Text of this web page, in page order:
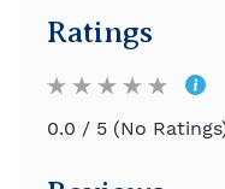
Ratings
0.0 / 5 (No